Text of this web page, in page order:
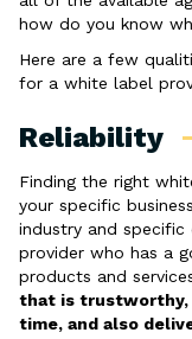
how do you know
Here are a few
for a white label
Reliability
Finding the right
your specific
industry and specific
provider who has a
products and
that is trustworthy,
time, and also